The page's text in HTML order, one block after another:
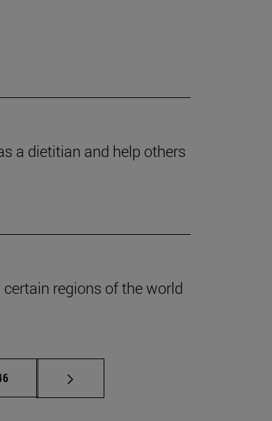
a dietitian and help others
regions of the world
pages Use TAB to scroll.